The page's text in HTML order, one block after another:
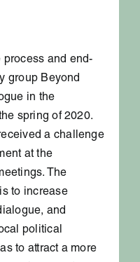
process and end-
group Beyond
in the
spring of 2020.
a challenge
at the
The
to increase
and
political
to attract a more